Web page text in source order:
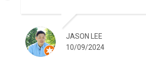
JASON LEE
10/09/2024